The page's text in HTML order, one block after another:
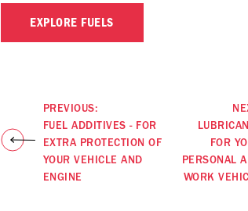
EXPLORE FUELS
PREVIOUS:
FUEL ADDITIVES - FOR
EXTRA PROTECTION OF
YOUR VEHICLE AND
ENGINE
FOR
PERSONAL
WORK